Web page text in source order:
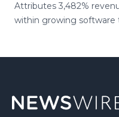
Attributes 3,482%
within growing